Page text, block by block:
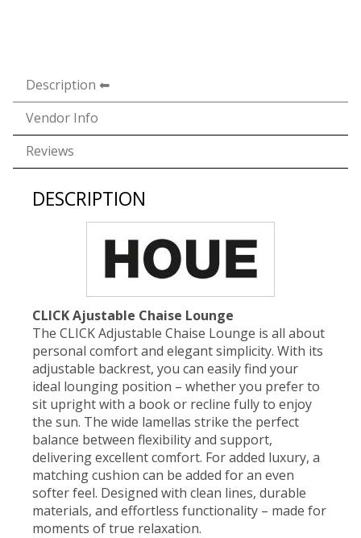
Description
Vendor Info
Reviews
DESCRIPTION
CLICK Ajustable Chaise Lounge
The CLICK Adjustable Chaise Lounge is all about
personal comfort and elegant simplicity. With its
adjustable backrest, you can easily find your
ideal lounging position – whether you prefer to
sit upright with a book or recline fully to enjoy
the sun. The wide lamellas strike the perfect
balance between flexibility and support,
delivering excellent comfort. For added luxury, a
matching cushion can be added for an even
softer feel. Designed with clean lines, durable
materials, and effortless functionality – made for
moments of true relaxation.